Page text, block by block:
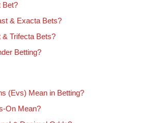
Bet?
& Exacta Bets?
& Trifecta Bets?
Betting?
(Evs) Mean in Betting?
On Mean?